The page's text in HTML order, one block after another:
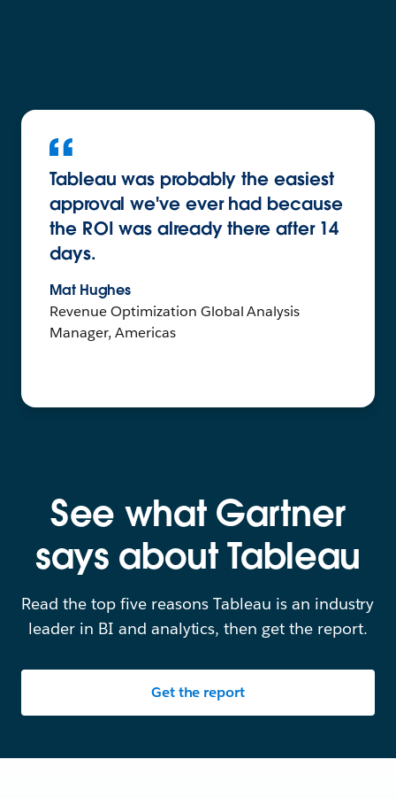
Tableau was probably the easiest
approval we've ever had because
the ROI was already there after 14
days.
Mat Hughes
Revenue Optimization Global Analysis
Manager, Americas
See what Gartner
says about Tableau
Read the top five reasons Tableau is an industry
leader in BI and analytics, then get the report.
Get the report